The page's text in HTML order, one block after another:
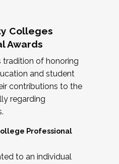
Colleges
Awards
tradition of honoring
and student
contributions to the
regarding
Professional
to an individual